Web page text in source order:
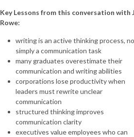
Key Lessons from this conversation with
Rowe:
writing is an active thinking process,
simply a communication task
many graduates overestimate their
communication and writing abilities
corporations lose productivity when
leaders must rewrite unclear
communication
structured thinking improves
communication clarity
executives value employees who can